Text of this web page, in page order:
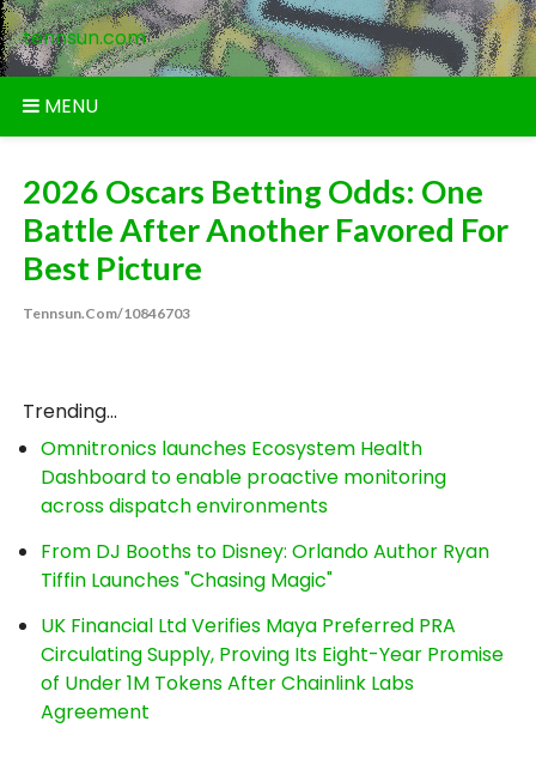
Skip
to
content
tennsun.com
MENU
2026 Oscars Betting Odds: One
Battle After Another Favored For
Best Picture
Tennsun.com/10846703
Trending...
Omnitronics launches Ecosystem Health
Dashboard to enable proactive monitoring
across dispatch environments
From DJ Booths to Disney: Orlando Author Ryan
Tiffin Launches "Chasing Magic"
UK Financial Ltd Verifies Maya Preferred PRA
Circulating Supply, Proving Its Eight-Year Promise
of Under 1M Tokens After Chainlink Labs
Agreement